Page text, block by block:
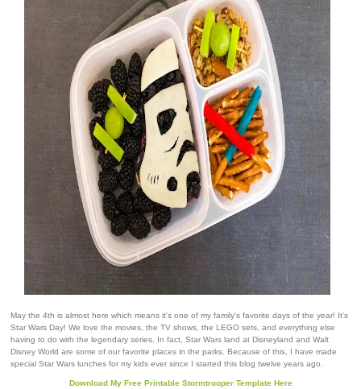
May the 4th is almost here which means it's one of my family's favorite days of the year! It's
Star Wars Day! We love the movies, the TV shows, the LEGO sets, and everything else
having to do with the legendary series. In fact, Star Wars land at Disneyland and Walt
Disney World are some of our favorite places in the parks. Because of this, I have made
special Star Wars lunches for my kids ever since I started this blog twelve years ago.
Download My Free Printable Stormtrooper Template Here